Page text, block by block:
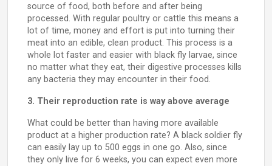
source of food, both before and after being
processed. With regular poultry or cattle this means a
lot of time, money and effort is put into turning their
meat into an edible, clean product. This process is a
whole lot faster and easier with black fly larvae, since
no matter what they eat, their digestive processes kills
any bacteria they may encounter in their food.
3. Their reproduction rate is way above average
What could be better than having more available
product at a higher production rate? A black soldier fly
can easily lay up to 500 eggs in one go. Also, since
they only live for 6 weeks, you can expect even more